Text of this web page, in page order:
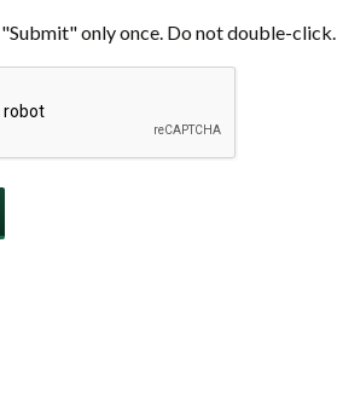
only once. Do not double-click.